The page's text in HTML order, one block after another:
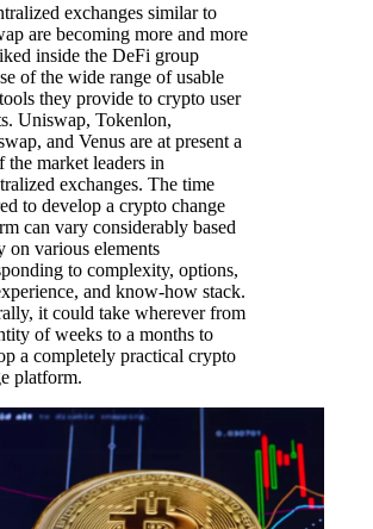
exchanges similar to
are becoming more and more
inside the DeFi group
of the wide range of usable
they provide to crypto user
Uniswap, Tokenlon,
and Venus are at present a
the market leaders in
exchanges. The time
to develop a crypto change
can vary considerably based
on various elements
to complexity, options,
and know-how stack.
it could take wherever from
of weeks to a months to
a completely practical crypto
platform.